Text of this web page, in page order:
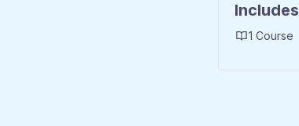
Includes
1 Course